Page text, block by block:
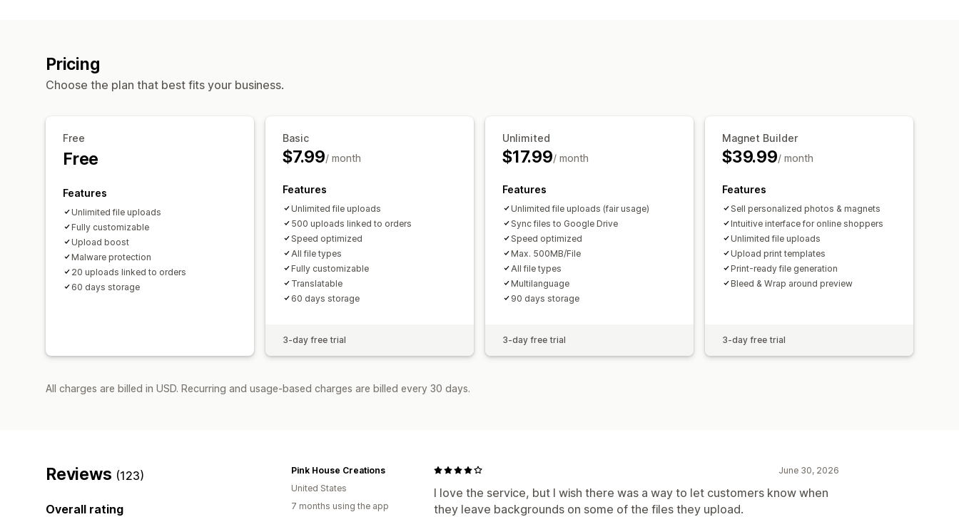
Pricing
Choose the plan that best fits your business.
Free
Free
Features
Unlimited file uploads
Fully customizable
Upload boost
Malware protection
20 uploads linked to orders
60 days storage
Basic
$7.99/ month
Features
Unlimited file uploads
500 uploads linked to orders
Speed optimized
All file types
Fully customizable
Translatable
60 days storage
3-day free trial
Unlimited
$17.99/ month
Features
Unlimited file uploads (fair usage)
Sync files to Google Drive
Speed optimized
Max. 500MB/File
All file types
Multilanguage
90 days storage
3-day free trial
Magnet Builder
$39.99/ month
Features
Sell personalized photos & magnets
Intuitive interface for online shoppers
Unlimited file uploads
Upload print templates
Print-ready file generation
Bleed & Wrap around preview
3-day free trial
All charges are billed in USD. Recurring and usage-based charges are billed every 30 days.
Reviews (123)
Overall rating
June 30, 2026
I love the service, but I wish there was a way to let customers know when
they leave backgrounds on some of the files they upload.
Pink House Creations
United States
7 months using the app